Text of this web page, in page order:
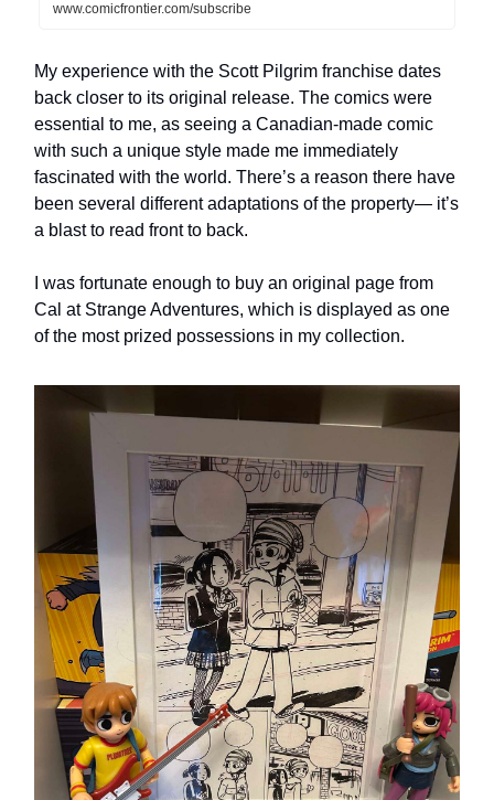
www.comicfrontier.com/subscribe
My experience with the Scott Pilgrim franchise dates
back closer to its original release. The comics were
essential to me, as seeing a Canadian-made comic
with such a unique style made me immediately
fascinated with the world. There’s a reason there have
been several different adaptations of the property— it’s
a blast to read front to back.
I was fortunate enough to buy an original page from
Cal at Strange Adventures, which is displayed as one
of the most prized possessions in my collection.